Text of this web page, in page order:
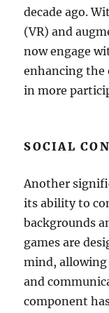
decade ago.
(VR) and
now engage
enhancing the
in more
SOCIAL
Another
its ability to
backgrounds
games are
mind, allowing
and
component